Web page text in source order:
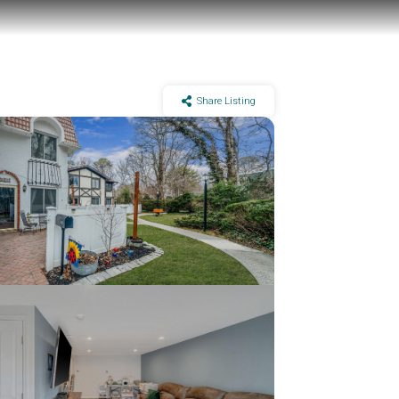
Share Listing